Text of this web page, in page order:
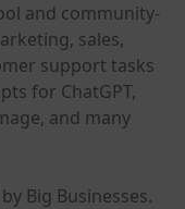
and community-
sales,
support tasks
for ChatGPT,
and many
Big Businesses.